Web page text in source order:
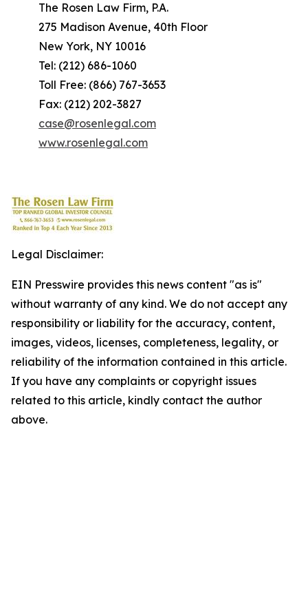
The Rosen Law Firm, P.A.
275 Madison Avenue, 40th Floor
New York, NY 10016
Tel: (212) 686-1060
Toll Free: (866) 767-3653
Fax: (212) 202-3827
case@rosenlegal.com
www.rosenlegal.com
Legal Disclaimer:
EIN Presswire provides this news content "as is"
without warranty of any kind. We do not accept any
responsibility or liability for the accuracy, content,
images, videos, licenses, completeness, legality, or
reliability of the information contained in this article.
If you have any complaints or copyright issues
related to this article, kindly contact the author
above.